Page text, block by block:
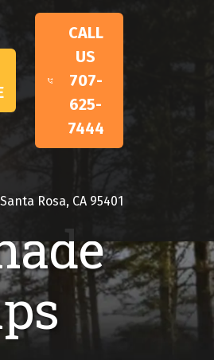
CALL
US
707-
625-
7444
Rosa, CA 95401